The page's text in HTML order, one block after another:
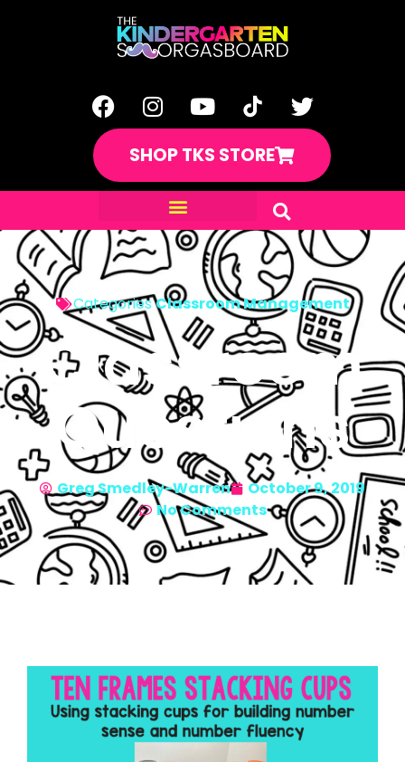
SHOP TKS STORE
CategoriesClassroom Management
Classroom
Questions
Greg Smedley-Warren
October 9, 2019
No Comments